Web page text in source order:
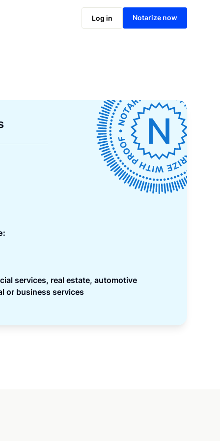
Log in Notarize now
services, real estate, automotive
or business services